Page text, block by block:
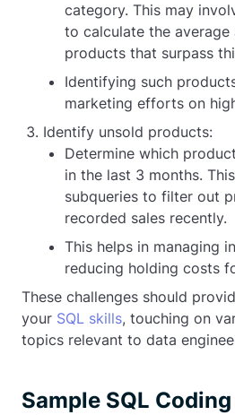
category. This may
to calculate the
products that surpass
Identifying such
marketing efforts on
Identify unsold products:
Determine which
in the last 3 months.
subqueries to filter out
recorded sales recently.
This helps in managing
reducing holding costs
These challenges should
your SQL skills, touching on
topics relevant to data
Sample SQL